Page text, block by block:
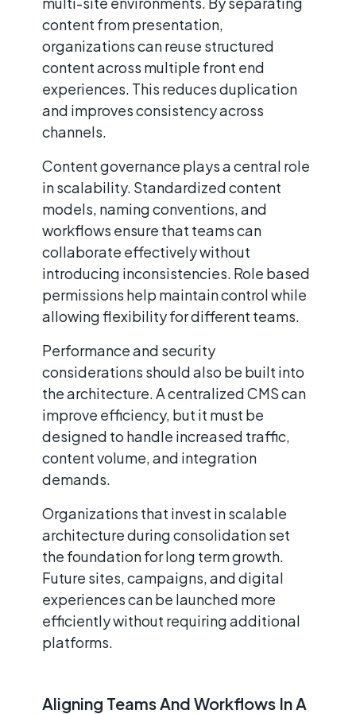
content from presentation,
organizations can reuse structured
content across multiple front end
experiences. This reduces duplication
and improves consistency across
channels.
Content governance plays a central role
in scalability. Standardized content
models, naming conventions, and
workflows ensure that teams can
collaborate effectively without
introducing inconsistencies. Role based
permissions help maintain control while
allowing flexibility for different teams.
Performance and security
considerations should also be built into
the architecture. A centralized CMS can
improve efficiency, but it must be
designed to handle increased traffic,
content volume, and integration
demands.
Organizations that invest in scalable
architecture during consolidation set
the foundation for long term growth.
Future sites, campaigns, and digital
experiences can be launched more
efficiently without requiring additional
platforms.
Aligning Teams And Workflows In A